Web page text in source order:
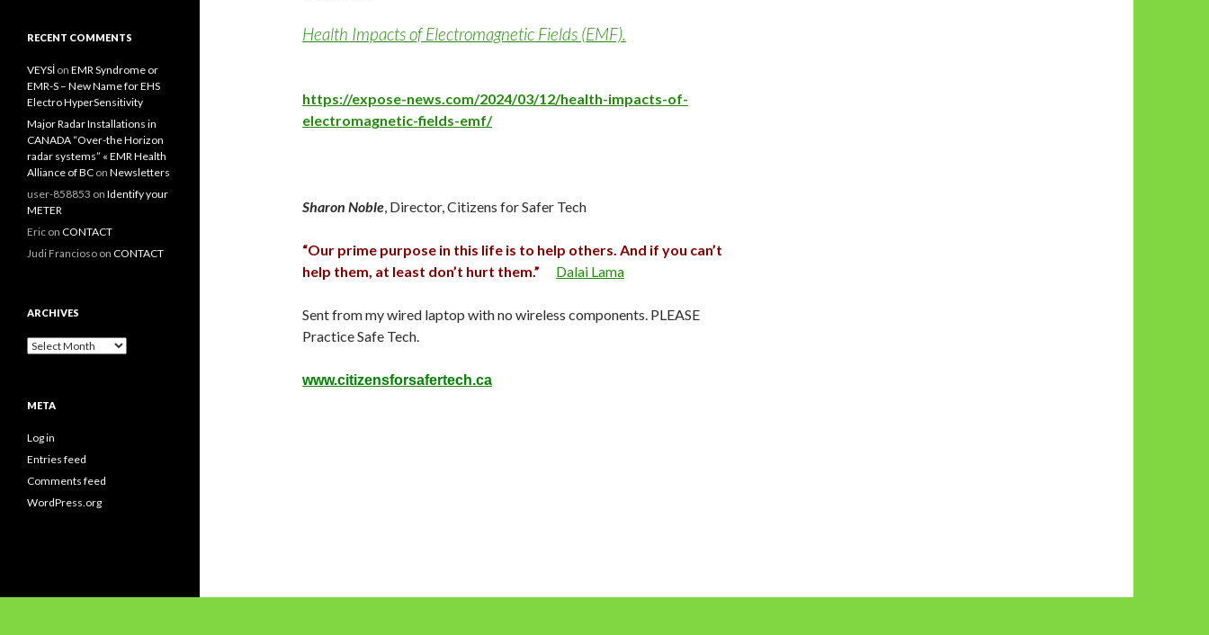
Health Impacts of Electromagnetic Fields (EMF).
https://expose-news.com/2024/03/12/health-impacts-of-
electromagnetic-fields-emf/
Sharon Noble, Director, Citizens for Safer Tech
“Our prime purpose in this life is to help others. And if you can’t
help them, at least don’t hurt them.”
Dalai Lama
Sent from my wired laptop with no wireless components. PLEASE
Practice Safe Tech.
www.citizensforsafertech.ca
RECENT COMMENTS
VEYSİ on EMR Syndrome or
EMR-S – New Name for EHS
Electro HyperSensitivity
Major Radar Installations in
CANADA “Over-the Horizon
radar systems” « EMR Health
Alliance of BC on Newsletters
user-858853 on Identify your
METER
Eric on CONTACT
Judi Francioso on CONTACT
ARCHIVES
Archives
META
Log in
Entries feed
Comments feed
WordPress.org